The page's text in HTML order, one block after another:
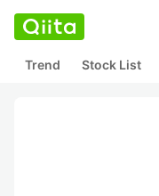
Trend Stock List